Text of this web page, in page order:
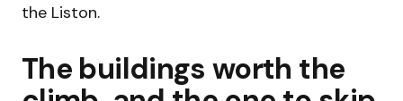
the Liston.
The buildings worth the